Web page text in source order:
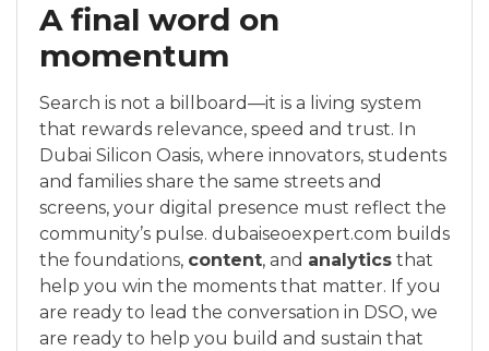
A final word on
momentum
Search is not a billboard—it is a living system
that rewards relevance, speed and trust. In
Dubai Silicon Oasis, where innovators, students
and families share the same streets and
screens, your digital presence must reflect the
community’s pulse. dubaiseoexpert.com builds
the foundations, content, and analytics that
help you win the moments that matter. If you
are ready to lead the conversation in DSO, we
are ready to help you build and sustain that